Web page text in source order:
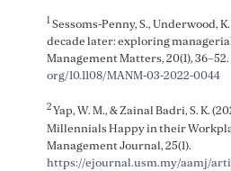
1 Sessoms-Penny, S., Underwood,
decade later: exploring
Management Matters, 20(1), 36–52.
org/10.1108/MANM-03-2022-0044
2Yap, W. M., & Zainal Badri, S. K.
Millennials Happy in their
Management Journal, 25(1).
https://ejournal.usm.my/aamj/